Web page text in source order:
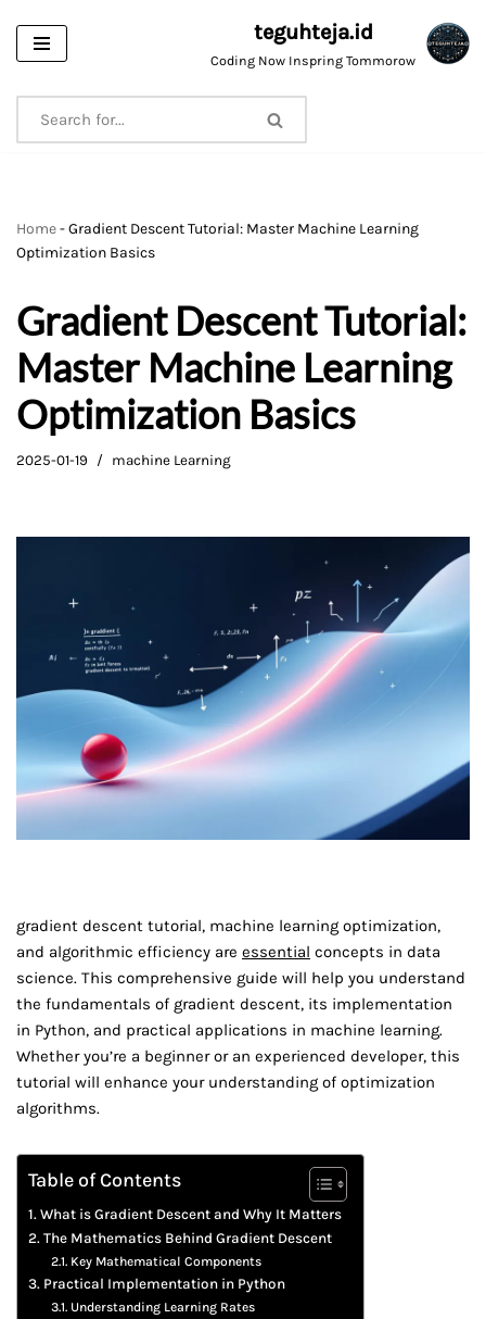
Skip
content
teguhteja.id
Coding Now Inspring Tommorow
Home-Gradient Descent Tutorial: Master Machine Learning
Optimization Basics
Gradient Descent Tutorial:
Master Machine Learning
Optimization Basics
2025-01-19 machine Learning
gradient descent tutorial, machine learning optimization,
and algorithmic efficiency are essential concepts in data
science. This comprehensive guide will help you understand
the fundamentals of gradient descent, its implementation
in Python, and practical applications in machine learning.
Whether you’re a beginner or an experienced developer, this
tutorial will enhance your understanding of optimization
algorithms.
Table of Contents
What is Gradient Descent and Why It Matters
The Mathematics Behind Gradient Descent
Key Mathematical Components
Practical Implementation in Python
Understanding Learning Rates